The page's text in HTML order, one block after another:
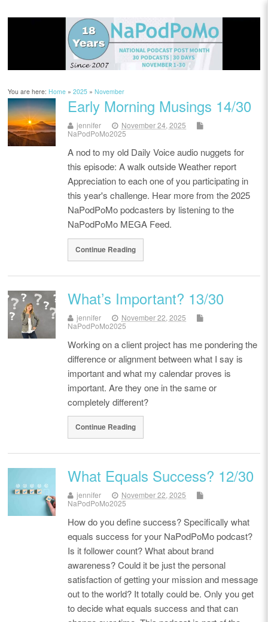
You are here:Home »2025 »November
Early Morning Musings 14/30
jennifer
November 24, 2025
NaPodPoMo2025
A nod to my old Daily Voice audio nuggets for
this episode: A walk outside Weather report
Appreciation to each one of you participating in
this year's challenge. Hear more from the 2025
NaPodPoMo podcasters by listening to the
NaPodPoMo MEGA Feed.
Continue Reading
What’s Important? 13/30
jennifer
November 22, 2025
NaPodPoMo2025
Working on a client project has me pondering the
difference or alignment between what I say is
important and what my calendar proves is
important. Are they one in the same or
completely different?
Continue Reading
What Equals Success? 12/30
jennifer
November 22, 2025
NaPodPoMo2025
How do you define success? Specifically what
equals success for your NaPodPoMo podcast?
Is it follower count? What about brand
awareness? Could it be just the personal
satisfaction of getting your mission and message
out to the world? It totally could be. Only you get
to decide what equals success and that can